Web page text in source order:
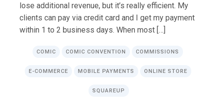
lose additional revenue, but it’s really efficient. My
clients can pay via credit card and I get my payment
within 1 to 2 business days. When most […]
COMIC COMIC CONVENTION COMMISSIONS
E-COMMERCE MOBILE PAYMENTS ONLINE STORE
SQUAREUP